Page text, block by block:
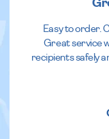
Easy to order.
Great service
recipients safely